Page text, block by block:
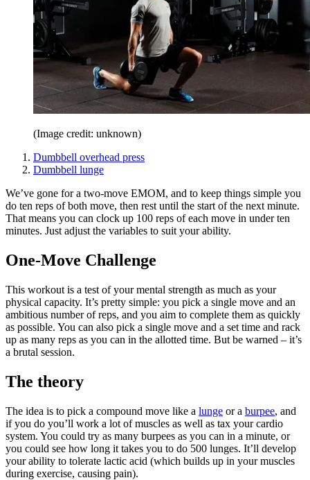
(Image credit: unknown)
Dumbbell overhead press
Dumbbell lunge
We’ve gone for a two-move EMOM, and to keep things simple you
do ten reps of both move, then rest until the start of the next minute.
That means you can clock up 100 reps of each move in under ten
minutes. Just adjust the variables to suit your ability.
One-Move Challenge
This workout is a test of your mental strength as much as your
physical capacity. It’s pretty simple: you pick a single move and an
ambitious number of reps, and you aim to complete them as quickly
as possible. You can also pick a single move and a set time and rack
up as many reps as you can in the allotted time. But be warned – it’s
a brutal session.
The theory
The idea is to pick a compound move like a lunge or a burpee, and
if you do you’ll work a lot of muscles as well as tax your cardio
system. You could try as many burpees as you can in a minute, or
you could see how long it takes you to do 500 lunges. It’ll develop
your ability to tolerate lactic acid (which builds up in your muscles
during exercise, causing pain).